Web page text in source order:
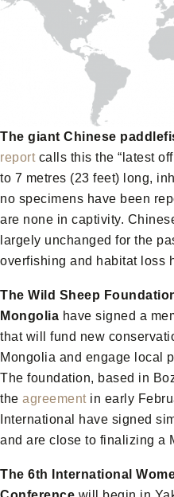
The giant Chinese
reportcalls this the “latest
to 7 metres (23 feet) long,
no specimens have been
are none in captivity.
largely unchanged for the
overfishing and habitat loss
The Wild Sheep
Mongolia have signed a
that will fund new
Mongolia and engage local
The foundation, based in
the agreementin early
International have signed
and are close to finalizing a
The 6th International